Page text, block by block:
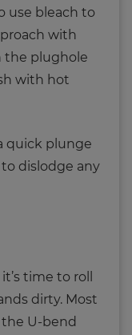
use bleach to
with
the plughole
with hot
quick plunge
dislodge any
time to roll
dirty. Most
U-bend